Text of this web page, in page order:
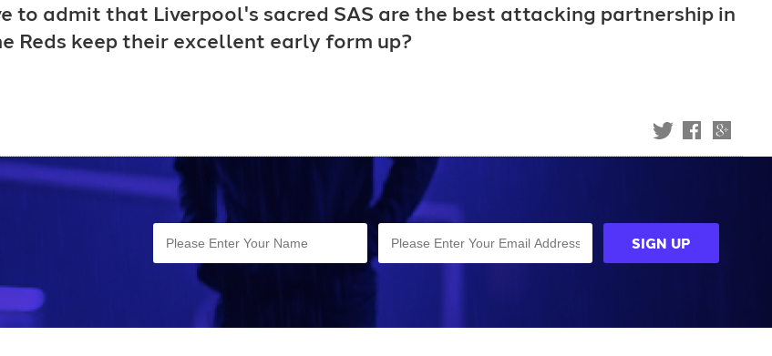
to admit that Liverpool's sacred SAS are the best attacking partnership in
Reds keep their excellent early form up?